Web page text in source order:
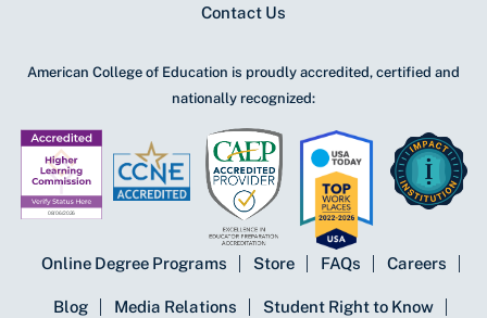
Contact Us
American College of Education is proudly accredited, certified and
nationally recognized:
Online Degree Programs Store FAQs Careers
Blog Media Relations Student Right to Know